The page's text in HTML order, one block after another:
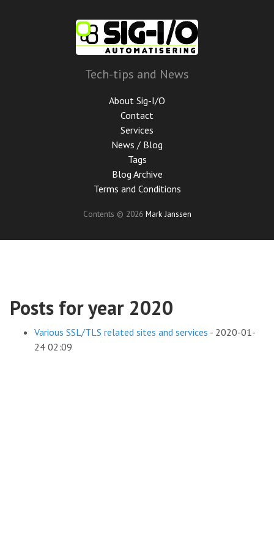
Tech-tips and News
About Sig-I/O
Contact
Services
News / Blog
Tags
Blog Archive
Terms and Conditions
Contents © 2026 Mark Janssen
Posts for year 2020
Various SSL/TLS related sites and services - 2020-01-
24 02:09